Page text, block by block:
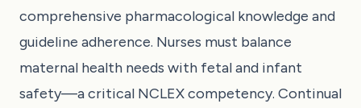
comprehensive pharmacological knowledge and
guideline adherence. Nurses must balance
maternal health needs with fetal and infant
safety—a critical NCLEX competency. Continual